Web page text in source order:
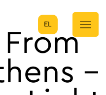
EL
–